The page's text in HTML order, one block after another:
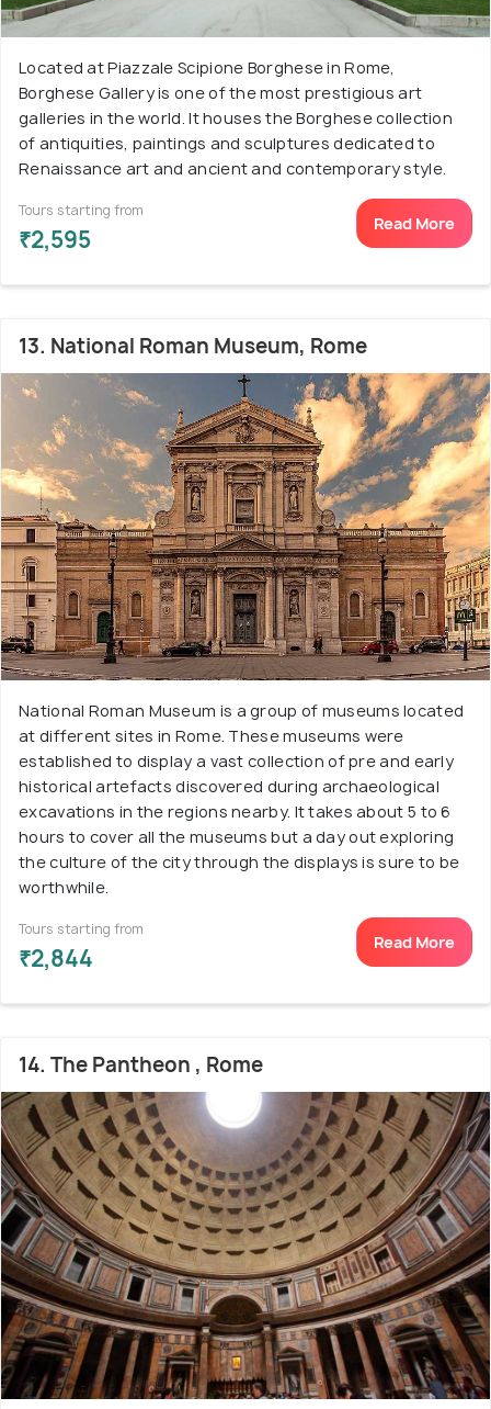
Located at Piazzale Scipione Borghese in Rome,
Borghese Gallery is one of the most prestigious art
galleries in the world. It houses the Borghese collection
of antiquities, paintings and sculptures dedicated to
Renaissance art and ancient and contemporary style.
Tours starting from
₹2,595
Read More
13. National Roman Museum, Rome
National Roman Museum is a group of museums located
at different sites in Rome. These museums were
established to display a vast collection of pre and early
historical artefacts discovered during archaeological
excavations in the regions nearby. It takes about 5 to 6
hours to cover all the museums but a day out exploring
the culture of the city through the displays is sure to be
worthwhile.
Tours starting from
₹2,844
Read More
14. The Pantheon , Rome